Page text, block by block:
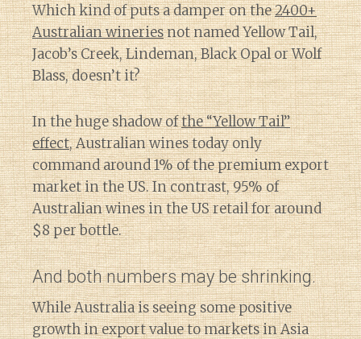
Which kind of puts a damper on the2400+
Australian wineriesnot named Yellow Tail,
Jacob’s Creek, Lindeman, Black Opal or Wolf
Blass, doesn’t it?
In the huge shadow ofthe “Yellow Tail”
effect, Australian wines today only
command around 1% of the premium export
market in the US. In contrast, 95% of
Australian wines in the US retail for around
$8 per bottle.
And both numbers may be shrinking.
While Australia is seeing some positive
growth in export value to markets in Asia